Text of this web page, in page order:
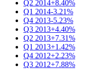
Q2 2014+8.40%
Q1 2014-3.21%
Q4 2013-5.23%
Q3 2013+4.40%
Q2 2013+7.31%
Q1 2013+1.42%
Q4 2012+2.23%
Q3 2012+7.88%